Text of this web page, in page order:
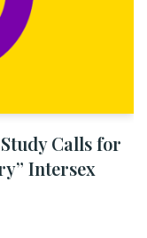
Calls for
Intersex